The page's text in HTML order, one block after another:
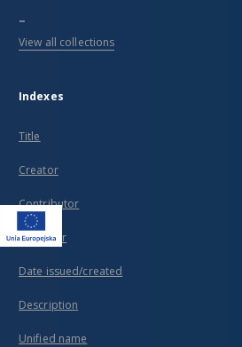
...
View all collections
Indexes
Title
Creator
Contributor
Publisher
Date issued/created
Description
Unified name